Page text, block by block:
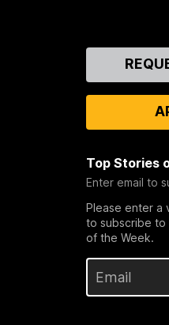
Top Stories
Enter email to
Please enter a
to subscribe to
of the Week.